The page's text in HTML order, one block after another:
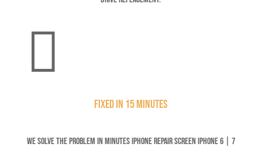

Fixed in 15 minutes
We solve the problem in minutes iPhone Repair Screen iPhone 6 | 7